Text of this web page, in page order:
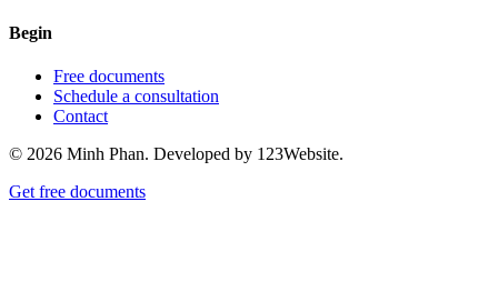
Begin
Free documents
Schedule a consultation
Contact
© 2026 Minh Phan. Developed by 123Website.
Get free documents